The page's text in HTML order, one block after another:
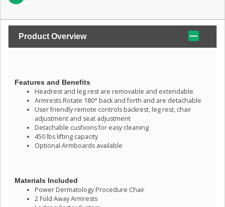
Product Overview
Features and Benefits
Headrest and leg rest are removable and extendable
Armrests Rotate 180° back and forth and are detachable
User friendly remote controls backrest, leg rest, chair
adjustment and seat adjustment
Detachable cushions for easy cleaning
450 lbs lifting capacity
Optional Armboards available
Materials Included
Power Dermatology Procedure Chair
2 Fold Away Armrests